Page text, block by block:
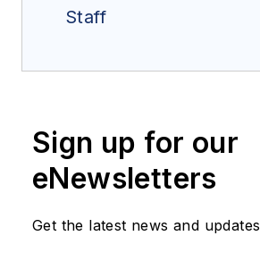
Staff
Sign up for our
eNewsletters
Get the latest news and updates